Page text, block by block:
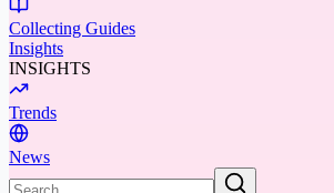
Collecting Guides
Insights
INSIGHTS
Trends
News